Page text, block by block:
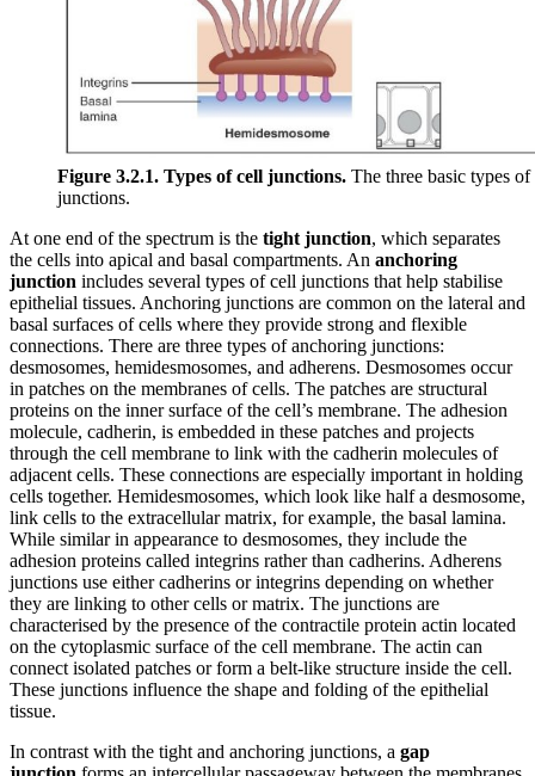
Figure 3.2.1. Types of cell junctions. The three basic types
junctions.
At one end of the spectrum is the tight junction, which separates
the cells into apical and basal compartments. An anchoring
junction includes several types of cell junctions that help stabilise
epithelial tissues. Anchoring junctions are common on the lateral and
basal surfaces of cells where they provide strong and flexible
connections. There are three types of anchoring junctions:
desmosomes, hemidesmosomes, and adherens. Desmosomes occur
in patches on the membranes of cells. The patches are structural
proteins on the inner surface of the cell’s membrane. The adhesion
molecule, cadherin, is embedded in these patches and projects
through the cell membrane to link with the cadherin molecules of
adjacent cells. These connections are especially important in holding
cells together. Hemidesmosomes, which look like half a desmosome,
link cells to the extracellular matrix, for example, the basal lamina.
While similar in appearance to desmosomes, they include the
adhesion proteins called integrins rather than cadherins. Adherens
junctions use either cadherins or integrins depending on whether
they are linking to other cells or matrix. The junctions are
characterised by the presence of the contractile protein actin located
on the cytoplasmic surface of the cell membrane. The actin can
connect isolated patches or form a belt-like structure inside the cell.
These junctions influence the shape and folding of the epithelial
tissue.
In contrast with the tight and anchoring junctions, a gap